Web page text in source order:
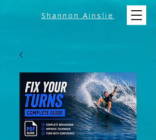
Shannon Ainslie